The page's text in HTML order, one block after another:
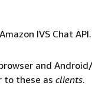
IVS Chat
and
to these as clients.